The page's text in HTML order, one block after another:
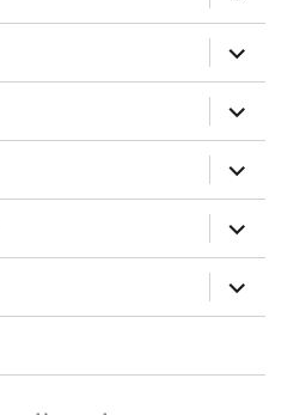
child
menu
expand
child
menu
expand
child
menu
expand
child
menu
expand
child
menu
expand
child
menu